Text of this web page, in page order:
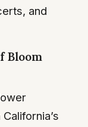
and
Bloom